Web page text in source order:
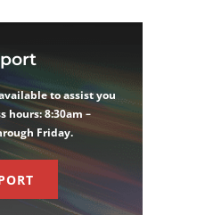
to assist you
hours: 8:30am –
Friday.